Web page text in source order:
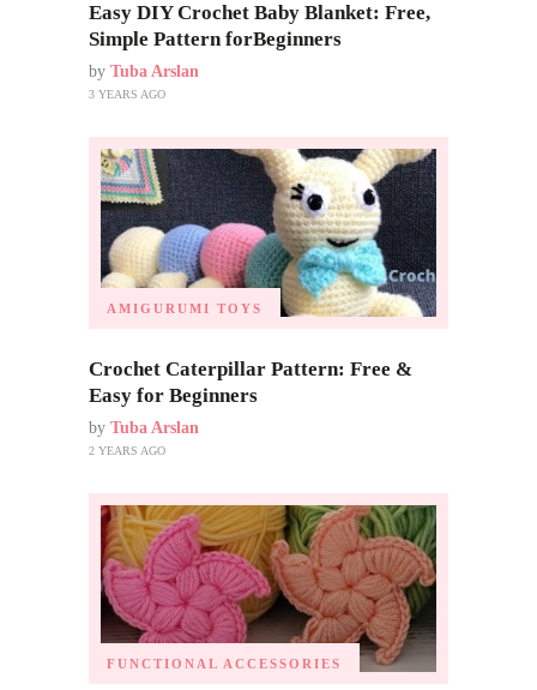
Easy DIY Crochet Baby Blanket: Free,
Simple Pattern forBeginners
by Tuba Arslan
3 YEARS AGO
AMIGURUMI TOYS
Crochet Caterpillar Pattern: Free &
Easy for Beginners
by Tuba Arslan
2 YEARS AGO
FUNCTIONAL ACCESSORIES